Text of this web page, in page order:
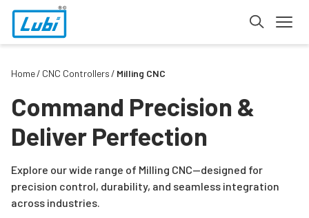
Home CNC Controllers Milling CNC
Command Precision &
Deliver Perfection
Explore our wide range of Milling CNC—designed for
precision control, durability, and seamless integration
across industries.